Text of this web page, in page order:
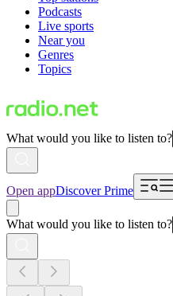
Podcasts
Live sports
Near you
Genres
Topics
What would you like to listen to?
Open appDiscover Prime
What would you like to listen to?